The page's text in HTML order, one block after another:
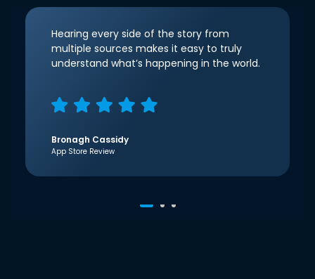
Hearing every side of the story from
multiple sources makes it easy to truly
understand what’s happening in the world.
Bronagh Cassidy
App Store Review